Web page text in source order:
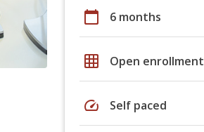
calendar_today 6 months
grid_on Open enrollment
speed Self paced